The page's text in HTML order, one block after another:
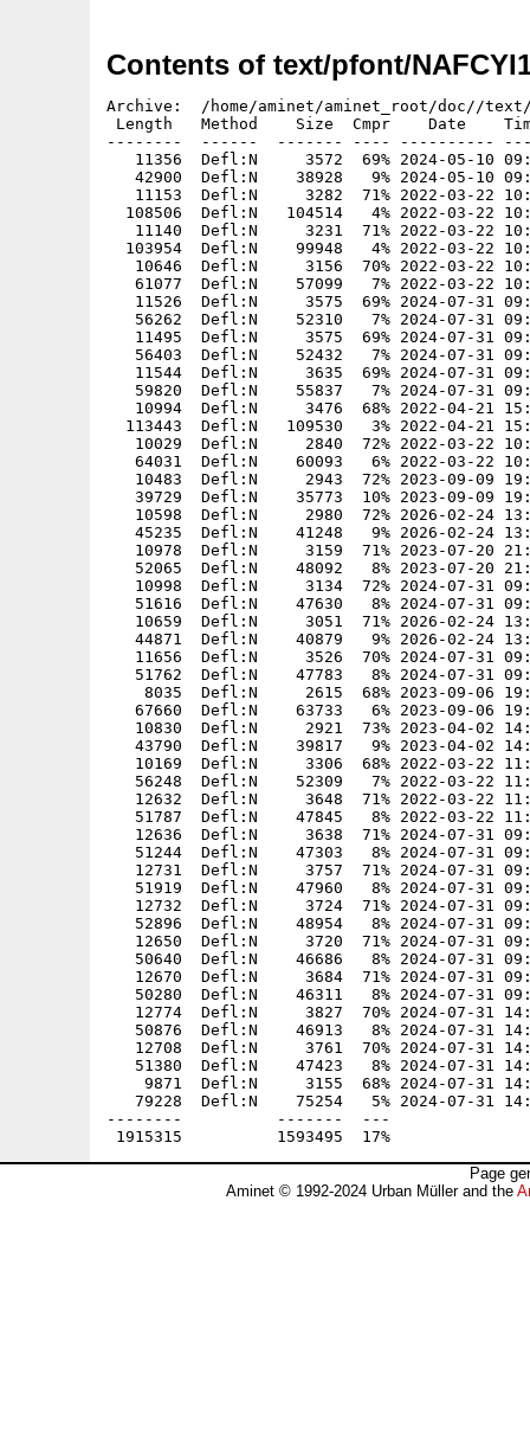
Contents of text/pfont/
Archive:  /home/aminet/aminet_root/doc//text/
Length   Method    Size  Cmpr    Date
--------  ------  ------- ---- ----------
11356  Defl:N     3572  69% 2024-05-10
42900  Defl:N    38928   9% 2024-05-10
11153  Defl:N     3282  71% 2022-03-22
108506  Defl:N   104514   4% 2022-03-22
11140  Defl:N     3231  71% 2022-03-22
103954  Defl:N    99948   4% 2022-03-22
10646  Defl:N     3156  70% 2022-03-22
61077  Defl:N    57099   7% 2022-03-22
11526  Defl:N     3575  69% 2024-07-31
56262  Defl:N    52310   7% 2024-07-31
11495  Defl:N     3575  69% 2024-07-31
56403  Defl:N    52432   7% 2024-07-31
11544  Defl:N     3635  69% 2024-07-31
59820  Defl:N    55837   7% 2024-07-31
10994  Defl:N     3476  68% 2022-04-21
113443  Defl:N   109530   3% 2022-04-21
10029  Defl:N     2840  72% 2022-03-22
64031  Defl:N    60093   6% 2022-03-22
10483  Defl:N     2943  72% 2023-09-09
39729  Defl:N    35773  10% 2023-09-09
10598  Defl:N     2980  72% 2026-02-24
45235  Defl:N    41248   9% 2026-02-24
10978  Defl:N     3159  71% 2023-07-20
52065  Defl:N    48092   8% 2023-07-20
10998  Defl:N     3134  72% 2024-07-31
51616  Defl:N    47630   8% 2024-07-31
10659  Defl:N     3051  71% 2026-02-24
44871  Defl:N    40879   9% 2026-02-24
11656  Defl:N     3526  70% 2024-07-31
51762  Defl:N    47783   8% 2024-07-31
8035  Defl:N     2615  68% 2023-09-06
67660  Defl:N    63733   6% 2023-09-06
10830  Defl:N     2921  73% 2023-04-02
43790  Defl:N    39817   9% 2023-04-02
10169  Defl:N     3306  68% 2022-03-22
56248  Defl:N    52309   7% 2022-03-22
12632  Defl:N     3648  71% 2022-03-22
51787  Defl:N    47845   8% 2022-03-22
12636  Defl:N     3638  71% 2024-07-31
51244  Defl:N    47303   8% 2024-07-31
12731  Defl:N     3757  71% 2024-07-31
51919  Defl:N    47960   8% 2024-07-31
12732  Defl:N     3724  71% 2024-07-31
52896  Defl:N    48954   8% 2024-07-31
12650  Defl:N     3720  71% 2024-07-31
50640  Defl:N    46686   8% 2024-07-31
12670  Defl:N     3684  71% 2024-07-31
50280  Defl:N    46311   8% 2024-07-31
12774  Defl:N     3827  70% 2024-07-31
50876  Defl:N    46913   8% 2024-07-31
12708  Defl:N     3761  70% 2024-07-31
51380  Defl:N    47423   8% 2024-07-31
9871  Defl:N     3155  68% 2024-07-31
79228  Defl:N    75254   5% 2024-07-31
--------          -------  ---
Page
Aminet © 1992-2024 Urban Müller and the